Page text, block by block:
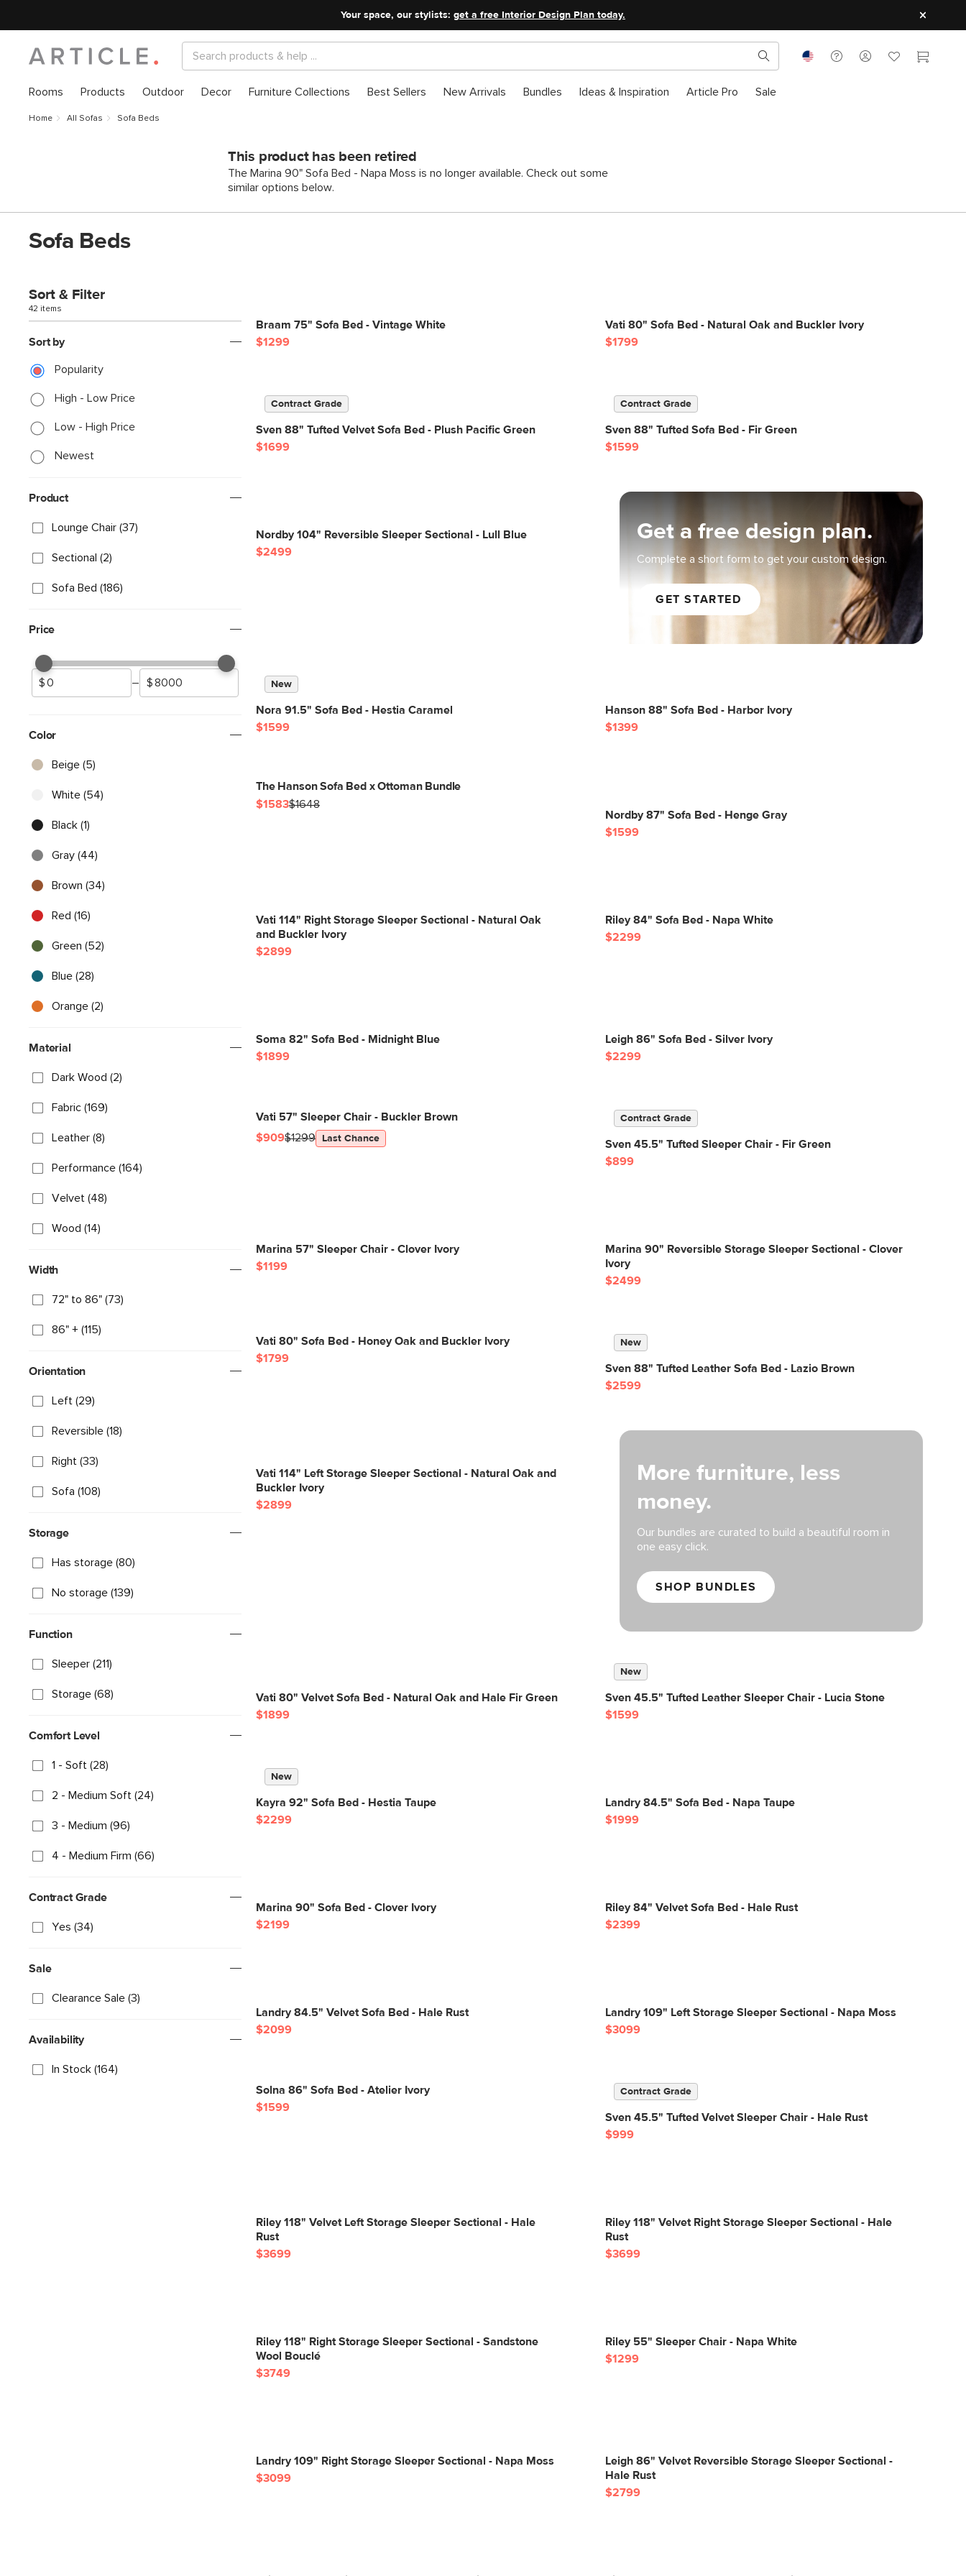
Your space, our stylists: get a free Interior Design Plan today.
Rooms Products Outdoor Decor Furniture Collections Best Sellers New Arrivals Bundles Ideas & Inspiration Article Pro Sale
Home All Sofas Sofa Beds
This product has been retired
The Marina 90" Sofa Bed - Napa Moss is no longer available. Check out some
similar options below.
Sofa Beds
Sort & Filter
42 items
Sort by
Popularity
High - Low Price
Low - High Price
Newest
Product
Lounge Chair (37)
Sectional (2)
Sofa Bed (186)
Price
–
Color
Beige (5)
White (54)
Black (1)
Gray (44)
Brown (34)
Red (16)
Green (52)
Blue (28)
Orange (2)
Material
Dark Wood (2)
Fabric (169)
Leather (8)
Performance (164)
Velvet (48)
Wood (14)
Width
72" to 86" (73)
86" + (115)
Orientation
Left (29)
Reversible (18)
Right (33)
Sofa (108)
Storage
Has storage (80)
No storage (139)
Function
Sleeper (211)
Storage (68)
Comfort Level
1 - Soft (28)
2 - Medium Soft (24)
3 - Medium (96)
4 - Medium Firm (66)
Contract Grade
Yes (34)
Sale
Clearance Sale (3)
Availability
In Stock (164)
Braam 75" Sofa Bed - Vintage White
$1299
More furniture, less
money.
Our bundles are curated to build a beautiful room in
one easy click.
SHOP BUNDLES
Get a free design plan.
Complete a short form to get your custom design.
GET STARTED
Vati 80" Sofa Bed - Natural Oak and Buckler Ivory
$1799
Contract Grade
Sven 88" Tufted Velvet Sofa Bed - Plush Pacific Green
$1699
Contract Grade
Sven 88" Tufted Sofa Bed - Fir Green
$1599
Nordby 104" Reversible Sleeper Sectional - Lull Blue
$2499
New
Nora 91.5" Sofa Bed - Hestia Caramel
$1599
Hanson 88" Sofa Bed - Harbor Ivory
$1399
The Hanson Sofa Bed x Ottoman Bundle
$1583$1648
Nordby 87" Sofa Bed - Henge Gray
$1599
Vati 114" Right Storage Sleeper Sectional - Natural Oak
and Buckler Ivory
$2899
Riley 84" Sofa Bed - Napa White
$2299
Soma 82" Sofa Bed - Midnight Blue
$1899
Leigh 86" Sofa Bed - Silver Ivory
$2299
Vati 57" Sleeper Chair - Buckler Brown
$909$1299 Last Chance
Contract Grade
Sven 45.5" Tufted Sleeper Chair - Fir Green
$899
Marina 57" Sleeper Chair - Clover Ivory
$1199
Marina 90" Reversible Storage Sleeper Sectional - Clover
Ivory
$2499
Vati 80" Sofa Bed - Honey Oak and Buckler Ivory
$1799
New
Sven 88" Tufted Leather Sofa Bed - Lazio Brown
$2599
Vati 114" Left Storage Sleeper Sectional - Natural Oak and
Buckler Ivory
$2899
Vati 80" Velvet Sofa Bed - Natural Oak and Hale Fir Green
$1899
New
Sven 45.5" Tufted Leather Sleeper Chair - Lucia Stone
$1599
New
Kayra 92" Sofa Bed - Hestia Taupe
$2299
Landry 84.5" Sofa Bed - Napa Taupe
$1999
Marina 90" Sofa Bed - Clover Ivory
$2199
Riley 84" Velvet Sofa Bed - Hale Rust
$2399
Landry 84.5" Velvet Sofa Bed - Hale Rust
$2099
Landry 109" Left Storage Sleeper Sectional - Napa Moss
$3099
Solna 86" Sofa Bed - Atelier Ivory
$1599
Contract Grade
Sven 45.5" Tufted Velvet Sleeper Chair - Hale Rust
$999
Riley 118" Velvet Left Storage Sleeper Sectional - Hale
Rust
$3699
Riley 118" Velvet Right Storage Sleeper Sectional - Hale
Rust
$3699
Riley 118" Right Storage Sleeper Sectional - Sandstone
Wool Bouclé
$3749
Riley 55" Sleeper Chair - Napa White
$1299
Landry 109" Right Storage Sleeper Sectional - Napa Moss
$3099
Leigh 86" Velvet Reversible Storage Sleeper Sectional -
Hale Rust
$2799